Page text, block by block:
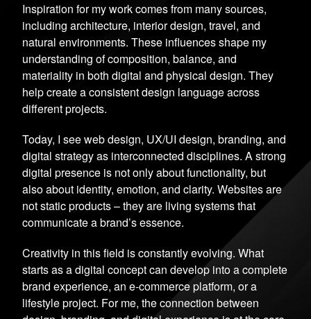
Inspiration for my work comes from many sources,
including architecture, interior design, travel, and
natural environments. These influences shape my
understanding of composition, balance, and
materiality in both digital and physical design. They
help create a consistent design language across
different projects.
Today, I see web design, UX/UI design, branding, and
digital strategy as interconnected disciplines. A strong
digital presence is not only about functionality, but
also about identity, emotion, and clarity. Websites are
not static products – they are living systems that
communicate a brand’s essence.
Creativity in this field is constantly evolving. What
starts as a digital concept can develop into a complete
brand experience, an e-commerce platform, or a
lifestyle project. For me, the connection between